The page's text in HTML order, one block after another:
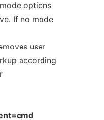
options
If no mode
user
according